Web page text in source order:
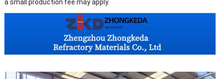
a small production fee may apply.